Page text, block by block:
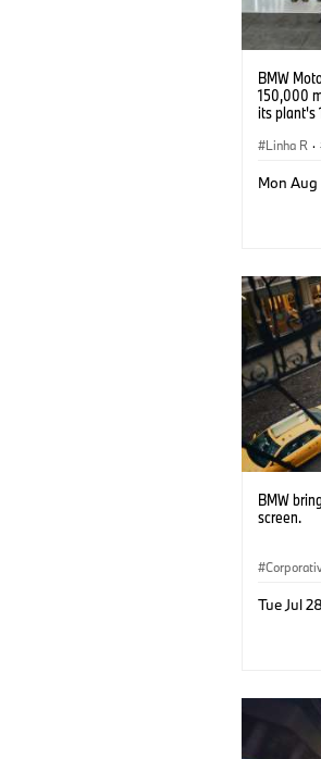
BMW
150,000
its plant's
Linha R ·
Mon Aug
BMW
screen.
Tue Jul